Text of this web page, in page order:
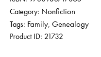
Category: Nonfiction
Tags: Family, Genealogy
Product ID: 21732